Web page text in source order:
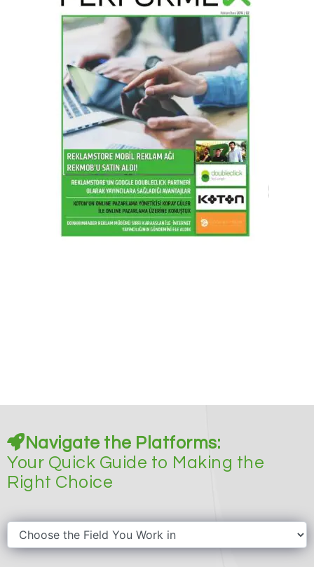
2016 / Q2
Navigate the Platforms:
Your Quick Guide to Making the
Right Choice